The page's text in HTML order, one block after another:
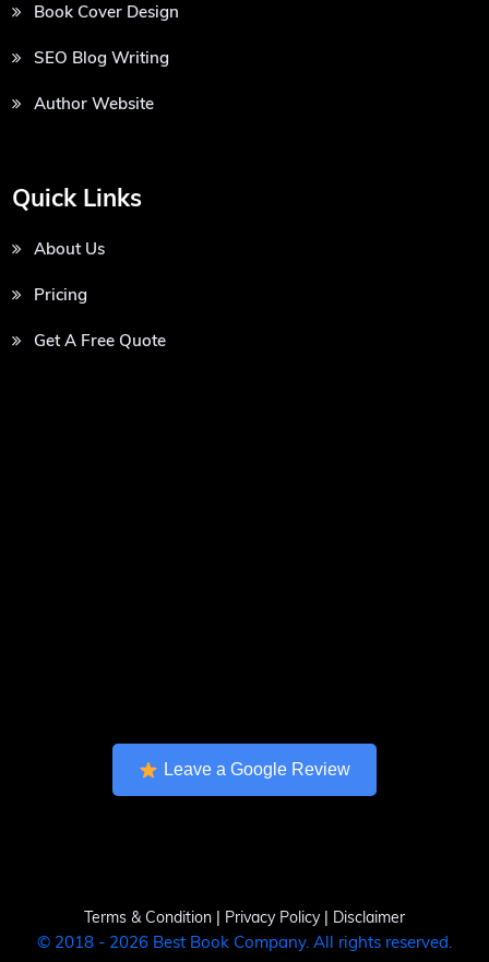
Book Cover Design
SEO Blog Writing
Author Website
Quick Links
About Us
Pricing
Get A Free Quote
Leave a Google Review
Terms & Condition | Privacy Policy | Disclaimer
© 2018 - 2026 Best Book Company. All rights reserved.